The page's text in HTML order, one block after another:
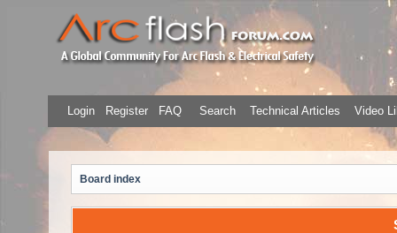
Login Register FAQ Search Technical Articles Video
Board index